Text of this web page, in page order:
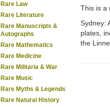
Rare Law
Rare Literature
Rare Manuscripts &
Autographs
Rare Mathematics
Rare Medicine
Rare Militaria & War
Rare Music
Rare Myths & Legends
Rare Natural History
This is a
Sydney:
plates,
the